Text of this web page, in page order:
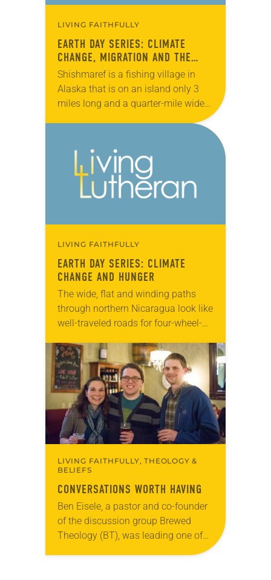
LIVING FAITHFULLY
EARTH DAY SERIES: CLIMATE
CHANGE, MIGRATION AND THE
ELCA
Shishmaref is a fishing village in
Alaska that is on an island only 3
miles long and a quarter-mile wide
in the Chuckchi Sea, just north of the
LIVING FAITHFULLY
EARTH DAY SERIES: CLIMATE
CHANGE AND HUNGER
The wide, flat and winding paths
through northern Nicaragua look like
well-traveled roads for four-wheel-
inspection, they’re not paths at all—
they’re dried up riverbeds. The
Tecomapa…
LIVING FAITHFULLY, THEOLOGY &
BELIEFS
CONVERSATIONS WORTH HAVING
Ben Eisele, a pastor and co-founder
of the discussion group Brewed
Theology (BT), was leading one of